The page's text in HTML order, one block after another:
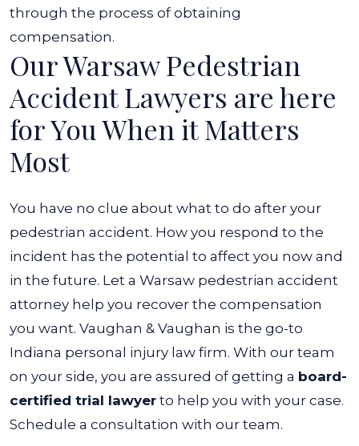
through the process of obtaining
compensation.
Our Warsaw Pedestrian
Accident Lawyers are here
for You When it Matters
Most
You have no clue about what to do after your
pedestrian accident. How you respond to the
incident has the potential to affect you now and
in the future. Let a Warsaw pedestrian accident
attorney help you recover the compensation
you want. Vaughan & Vaughan is the go-to
Indiana personal injury law firm. With our team
on your side, you are assured of getting a board-
certified trial lawyer to help you with your case.
Schedule a consultation with our team.